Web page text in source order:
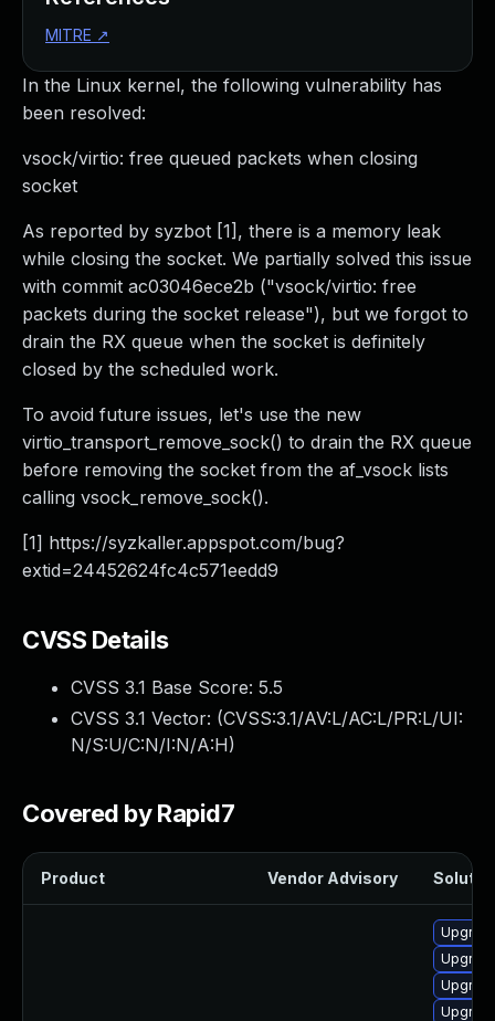
In the Linux kernel, the following vulnerability has
been resolved:
vsock/virtio: free queued packets when closing
socket
As reported by syzbot [1], there is a memory leak
while closing the socket. We partially solved this issue
with commit ac03046ece2b ("vsock/virtio: free
packets during the socket release"), but we forgot to
drain the RX queue when the socket is definitely
closed by the scheduled work.
To avoid future issues, let's use the new
virtio_transport_remove_sock() to drain the RX queue
before removing the socket from the af_vsock lists
calling vsock_remove_sock().
[1] https://syzkaller.appspot.com/bug?
extid=24452624fc4c571eedd9
CVSS Details
CVSS 3.1 Base Score: 5.5
CVSS 3.1 Vector: (CVSS:3.1/AV:L/AC:L/PR:L/UI:
N/S:U/C:N/I:N/A:H)
Covered by Rapid7
Product Vendor Advisory
MITRE ↗